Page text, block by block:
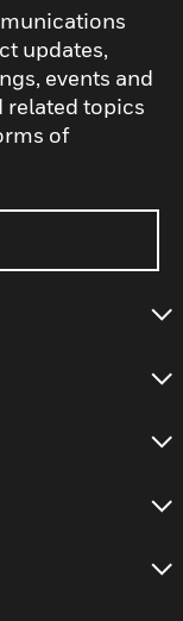
updates,
events and
related topics
of